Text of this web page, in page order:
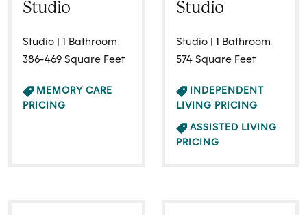
Studio
Studio | 1 Bathroom
386-469 Square Feet
MEMORY CARE
PRICING
Studio
Studio | 1 Bathroom
574 Square Feet
INDEPENDENT
LIVING PRICING
ASSISTED LIVING
PRICING